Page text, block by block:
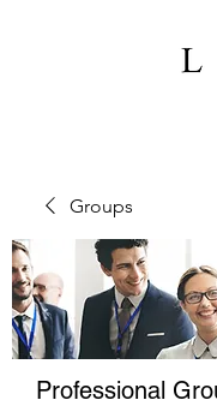
Groups
Professional